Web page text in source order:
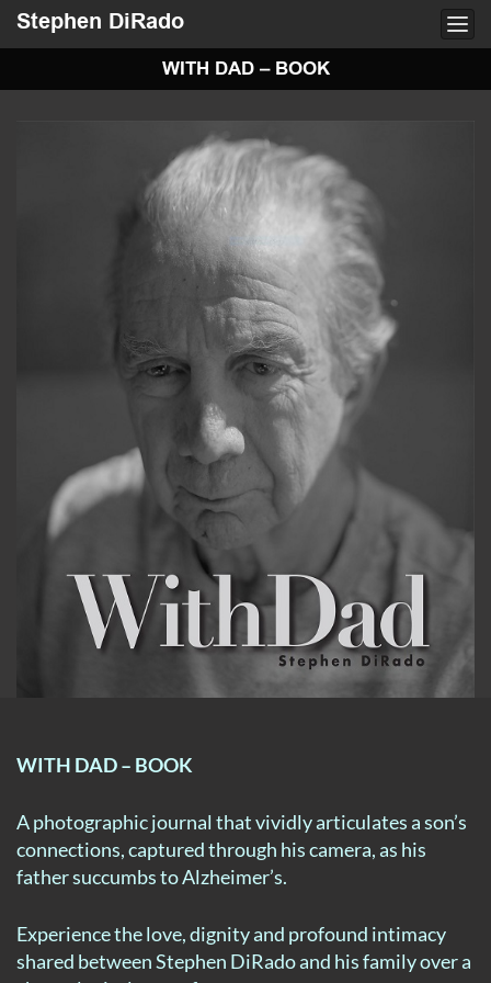
Stephen DiRado
WITH DAD – BOOK
WITH DAD – BOOK
A photographic journal that vividly articulates a son’s
connections, captured through his camera, as his
father succumbs to Alzheimer’s.
Experience the love, dignity and profound intimacy
shared between Stephen DiRado and his family over a